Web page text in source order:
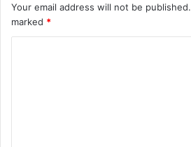
Your email address will not be published.
marked *